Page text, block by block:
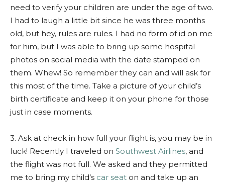
need to verify your children are under the age of two.
I had to laugh a little bit since he was three months
old, but hey, rules are rules. I had no form of id on me
for him, but I was able to bring up some hospital
photos on social media with the date stamped on
them. Whew! So remember they can and will ask for
this most of the time. Take a picture of your child’s
birth certificate and keep it on your phone for those
just in case moments.
3. Ask at check in how full your flight is, you may be in
luck! Recently I traveled on Southwest Airlines, and
the flight was not full. We asked and they permitted
me to bring my child’s car seat on and take up an